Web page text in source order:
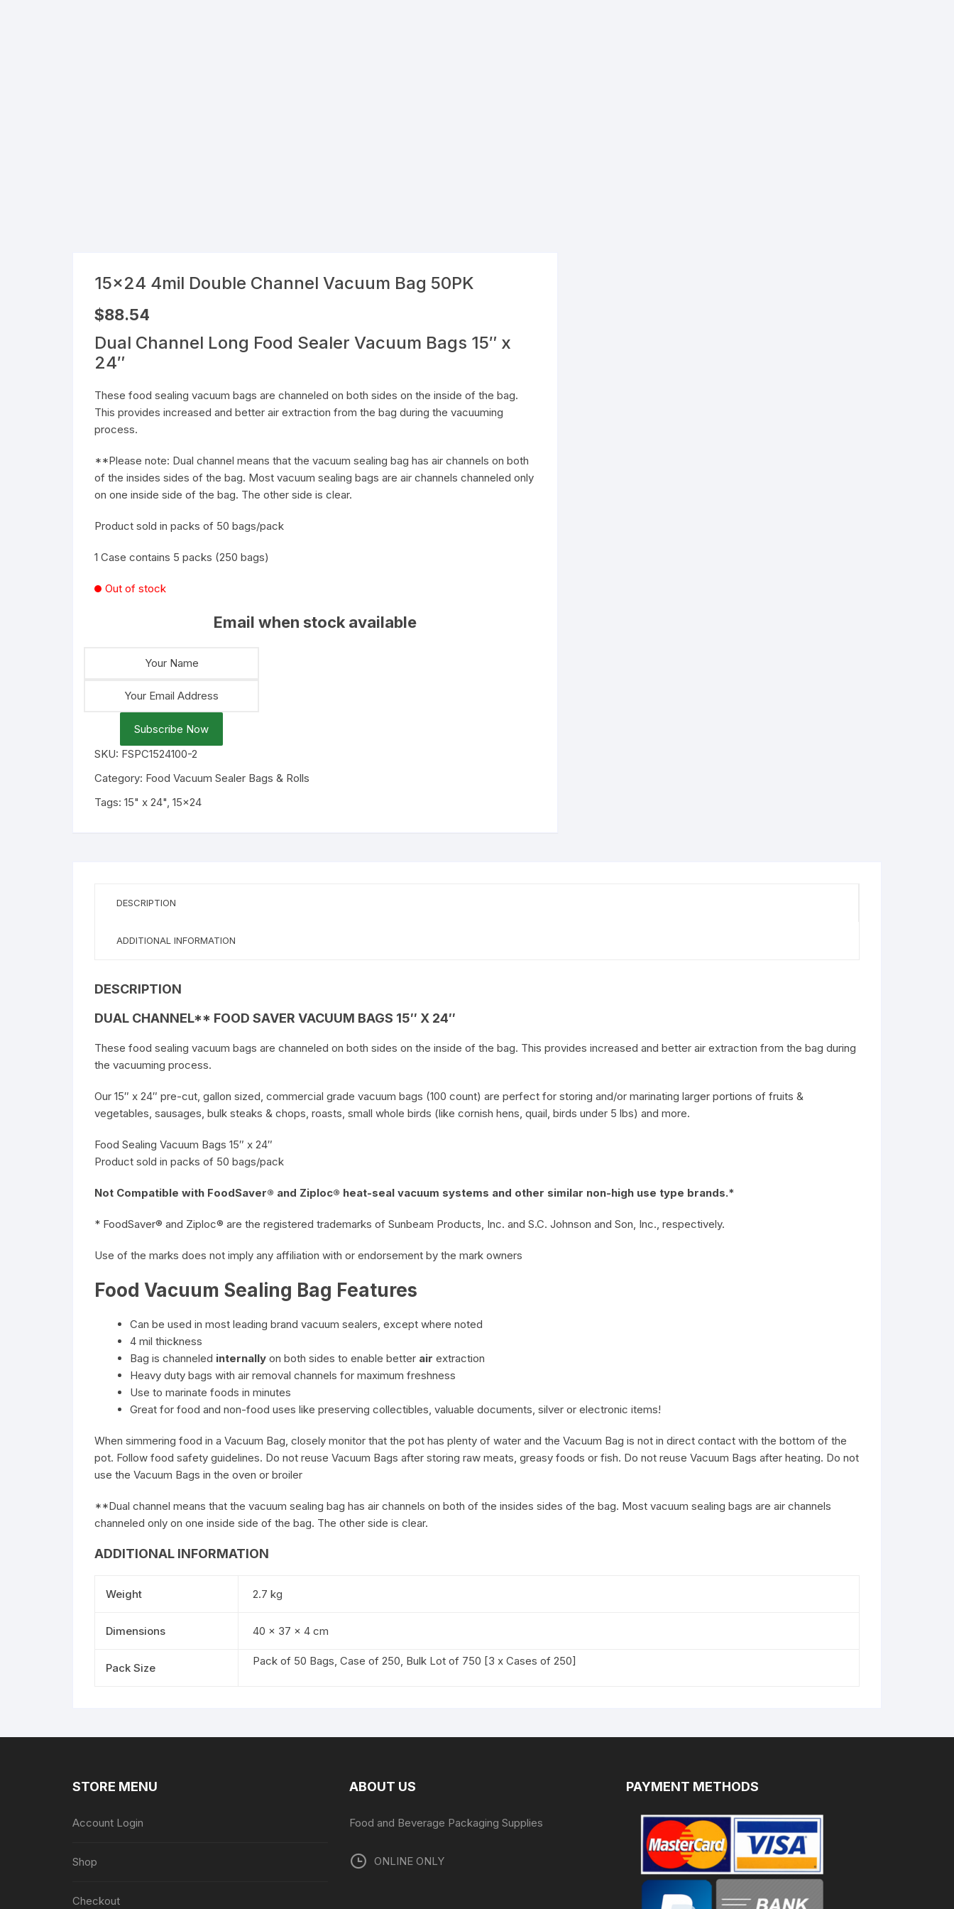
15×24 4mil Double Channel Vacuum Bag 50PK
$88.54
Dual Channel Long Food Sealer Vacuum Bags 15″ x
24″
These food sealing vacuum bags are channeled on both sides on the inside of the bag.
This provides increased and better air extraction from the bag during the vacuuming
process.
**Please note: Dual channel means that the vacuum sealing bag has air channels on both
of the insides sides of the bag. Most vacuum sealing bags are air channels channeled only
on one inside side of the bag. The other side is clear.
Product sold in packs of 50 bags/pack
1 Case contains 5 packs (250 bags)
Out of stock
Email when stock available
Subscribe Now
SKU: FSPC1524100-2
Category: Food Vacuum Sealer Bags & Rolls
Tags: 15" x 24" 15x24
DESCRIPTION
ADDITIONAL INFORMATION
DESCRIPTION
DUAL CHANNEL** FOOD SAVER VACUUM BAGS 15″ X 24″
These food sealing vacuum bags are channeled on both sides on the inside of the bag. This provides increased and better air extraction from the bag during
the vacuuming process.
Our 15″ x 24″ pre-cut, gallon sized, commercial grade vacuum bags (100 count) are perfect for storing and/or marinating larger portions of fruits &
vegetables, sausages, bulk steaks & chops, roasts, small whole birds (like cornish hens, quail, birds under 5 lbs) and more.
Food Sealing Vacuum Bags 15″ x 24″
Product sold in packs of 50 bags/pack
Not Compatible with FoodSaver® and Ziploc® heat-seal vacuum systems and other similar non-high use type brands.*
* FoodSaver® and Ziploc® are the registered trademarks of Sunbeam Products, Inc. and S.C. Johnson and Son, Inc., respectively.
Use of the marks does not imply any affiliation with or endorsement by the mark owners
Food Vacuum Sealing Bag Features
Can be used in most leading brand vacuum sealers, except where noted
4 mil thickness
Bag is channeled internally on both sides to enable better air extraction
Heavy duty bags with air removal channels for maximum freshness
Use to marinate foods in minutes
Great for food and non-food uses like preserving collectibles, valuable documents, silver or electronic items!
When simmering food in a Vacuum Bag, closely monitor that the pot has plenty of water and the Vacuum Bag is not in direct contact with the bottom of the
pot. Follow food safety guidelines. Do not reuse Vacuum Bags after storing raw meats, greasy foods or fish. Do not reuse Vacuum Bags after heating. Do not
use the Vacuum Bags in the oven or broiler
**Dual channel means that the vacuum sealing bag has air channels on both of the insides sides of the bag. Most vacuum sealing bags are air channels
channeled only on one inside side of the bag. The other side is clear.
ADDITIONAL INFORMATION
Weight 2.7 kg
Dimensions 40 × 37 × 4 cm
Pack Size
Pack of 50 Bags, Case of 250, Bulk Lot of 750 [3 x Cases of 250]
STORE MENU
Account Login
Shop
Checkout
ABOUT US
Food and Beverage Packaging Supplies
ONLINE ONLY
PAYMENT METHODS